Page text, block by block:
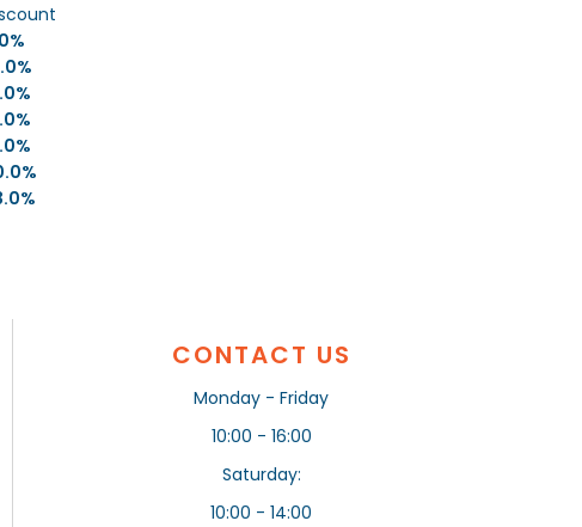
CONTACT US
Monday - Friday
10:00 - 16:00
Saturday:
10:00 - 14:00